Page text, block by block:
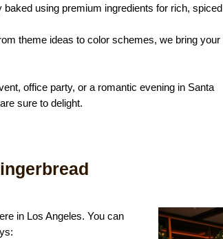
baked using premium ingredients for rich, spiced
theme ideas to color schemes, we bring your
office party, or a romantic evening in Santa
sure to delight.
in Los Angeles. You can